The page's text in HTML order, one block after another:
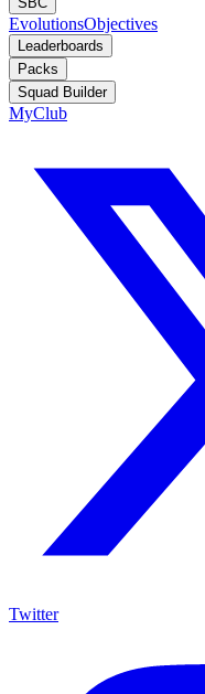
EvolutionsObjectives
Leaderboards
Packs
Squad Builder
MyClub
Twitter